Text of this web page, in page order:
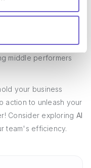
sales success
middle performers
your business
action to unleash your
Consider exploring AI
team's efficiency.